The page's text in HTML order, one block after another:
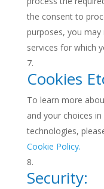
the consent to
purposes, you
services for which
Cookies
To learn more
and your choices
technologies,
Cookie Policy.
Security: